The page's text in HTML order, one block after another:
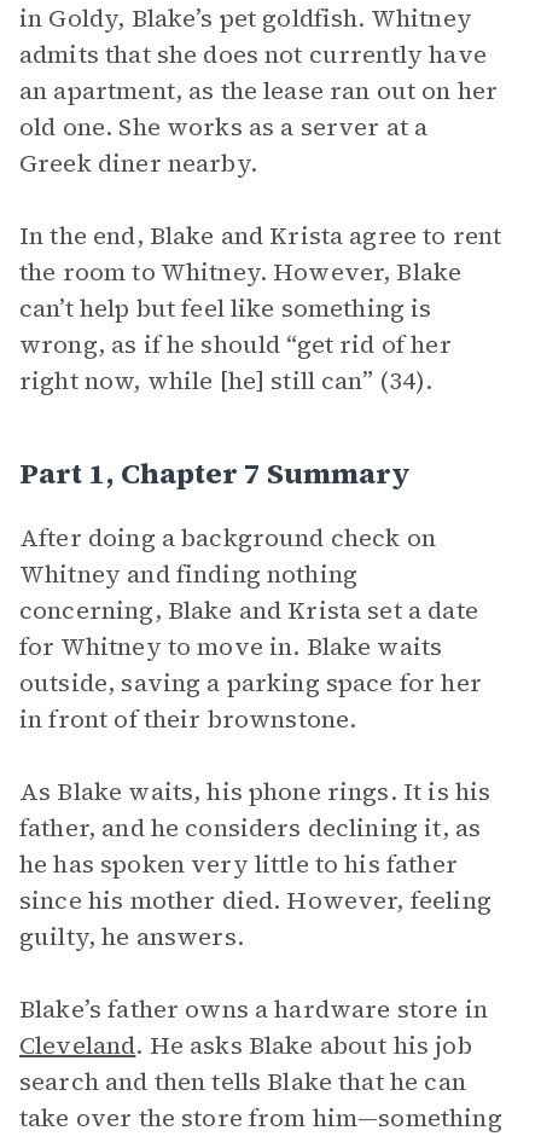
in Goldy, Blake’s pet goldfish. Whitney
admits that she does not currently have
an apartment, as the lease ran out on her
old one. She works as a server at a
Greek diner nearby.
In the end, Blake and Krista agree to rent
the room to Whitney. However, Blake
can’t help but feel like something is
wrong, as if he should “get rid of her
right now, while [he] still can” (34).
Part 1, Chapter 7 Summary
After doing a background check on
Whitney and finding nothing
concerning, Blake and Krista set a date
for Whitney to move in. Blake waits
outside, saving a parking space for her
in front of their brownstone.
As Blake waits, his phone rings. It is his
father, and he considers declining it, as
he has spoken very little to his father
since his mother died. However, feeling
guilty, he answers.
Blake’s father owns a hardware store in
Cleveland. He asks Blake about his job
search and then tells Blake that he can
take over the store from him—something